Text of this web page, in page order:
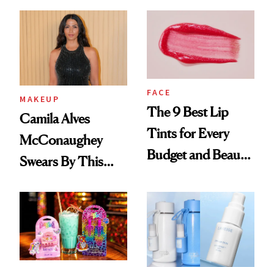
MAKEUP
Camila Alves
McConaughey
Swears By This
Ritual That's
Trending Big Right
Now
FACE
The 9 Best Lip
Tints for Every
Budget and Beauty